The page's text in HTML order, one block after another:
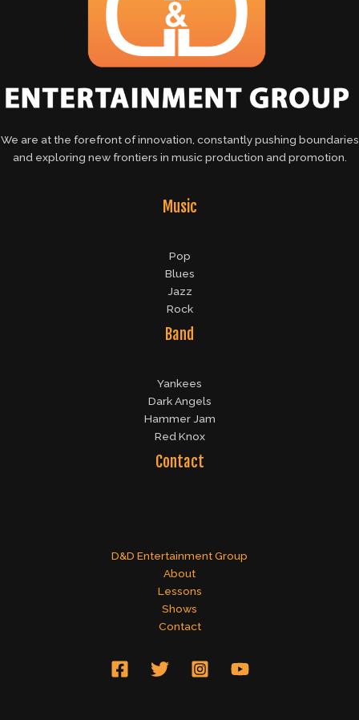
We are at the forefront of innovation, constantly pushing boundaries
and exploring new frontiers in music production and promotion.
Music
Pop
Blues
Jazz
Rock
Band
Yankees
Dark Angels
Hammer Jam
Red Knox
Contact
D&D Entertainment Group
About
Lessons
Shows
Contact